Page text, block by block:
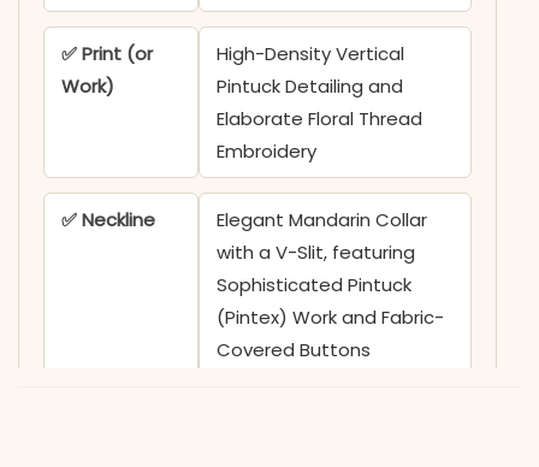
✅ Print (or
Work)
High-Density Vertical
Pintuck Detailing and
Elaborate Floral Thread
Embroidery
✅ Neckline
Elegant Mandarin Collar
with a V-Slit, featuring
Sophisticated Pintuck
(Pintex) Work and Fabric-
Covered Buttons